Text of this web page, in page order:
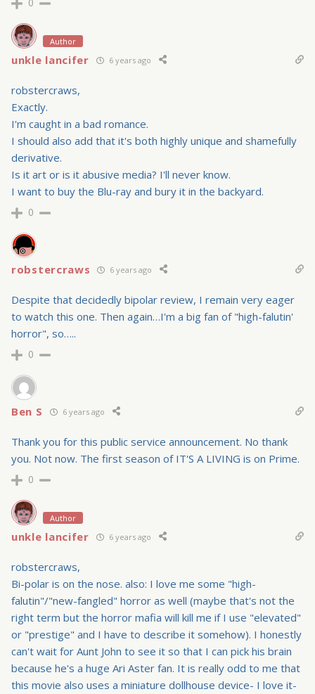
0
Author
unkle lancifer 6 years ago
robstercraws,
Exactly.
I'm caught in a bad romance.
I should also add that it's both highly unique and shamefully
derivative.
Is it art or is it abusive media? I'll never know.
I want to buy the Blu-ray and bury it in the backyard.
0
robstercraws 6 years ago
Despite that decidedly bipolar review, I remain very eager
to watch this one. Then again…I'm a big fan of "high-falutin'
horror", so…..
0
Ben S 6 years ago
Thank you for this public service announcement. No thank
you. Not now. The first season of IT'S A LIVING is on Prime.
0
Author
unkle lancifer 6 years ago
robstercraws,
Bi-polar is on the nose. also: I love me some "high-
falutin"/"new-fangled" horror as well (maybe that's not the
right term but the horror mafia will kill me if I use "elevated"
or "prestige" and I have to describe it somehow). I honestly
can't wait for Aunt John to see it so that I can pick his brain
because he's a huge Ari Aster fan. It is really odd to me that
this movie also uses a miniature dollhouse device- I love it-